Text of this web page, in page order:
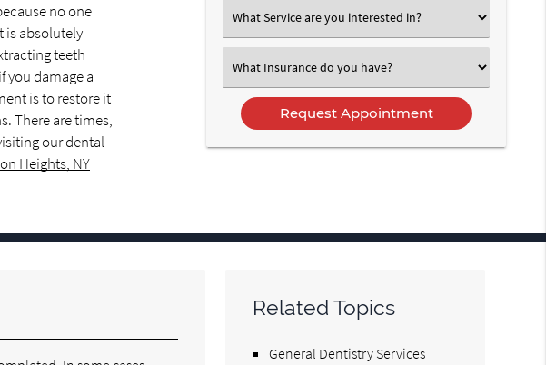
no one
is absolutely
teeth
you damage a
is to restore it
There are times,
our dental
Heights, NY
Select
an
Select
an
Option
Related Topics
General Dentistry Services